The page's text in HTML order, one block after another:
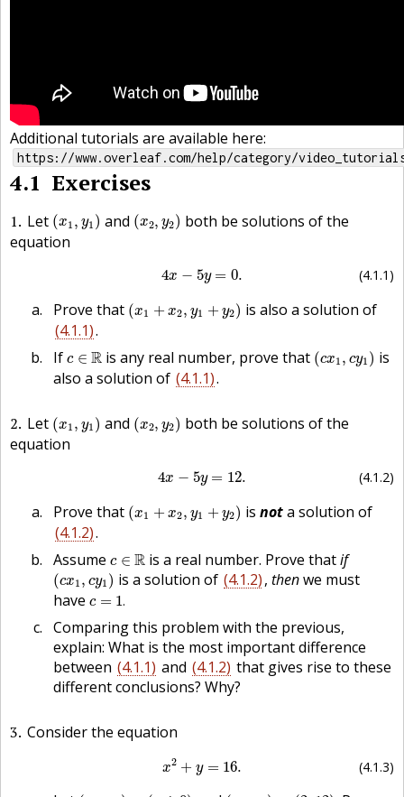
Additional tutorials are available here:
https://www.overleaf.com/help/category/
4.1 Exercises
1 Let (x1 , y1 )
(x1 y1 ) and (x2, y2)
(x2 y2 ) both be solutions of the
equation
4x − 5y = 0. (4.1.1)
(4.1.1) 4x y=
Prove that (x1 + x2, y1 + y2)
(x x 2
is also a solution of
(4.1.1).
If c ∈ R
c ∈ R is any real number, prove that (cx1 , cy1 )
(c 1) is
also a solution of (4.1.1).
2 Let (x1 , y1 )
(x ) and (x2, y2)
(x ) both be solutions of the
equation
4x − 5y = 12. (4.1.2)
(4.1.2) 4x y=12.
Prove that (x1 + x2, y1 + y2)
(x1 x 2 1+ 2 ) isnota solution of
(4.1.2).
Assume c ∈ R
c ∈ R is a real number. Prove thatif
(cx1 , cy1 )
(cx1 cy1 ) is a solution of (4.1.2), thenwe must
have c = 1.
c=1 .
Comparing this problem with the previous,
explain: What is the most important difference
between (4.1.1) and (4.1.2) that gives rise to these
different conclusions? Why?
3 Consider the equation
x2 + y = 16. (4.1.3)
(4.1.3) y=16.